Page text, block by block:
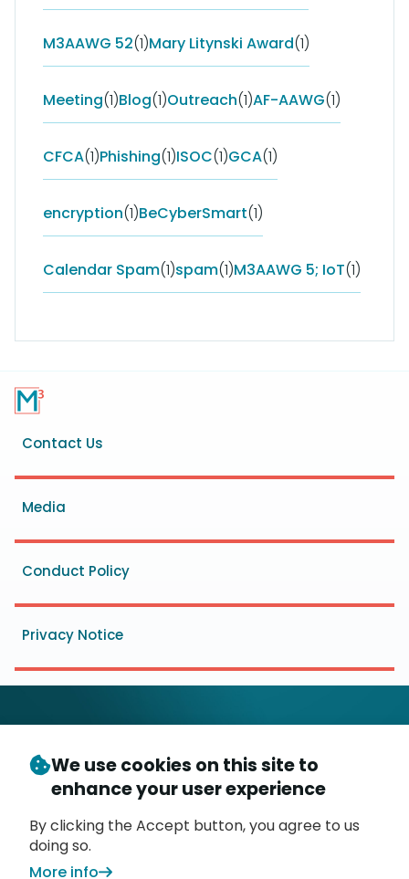
M3AAWG 52(1)Mary Litynski Award(1)
Meeting(1)Blog(1)Outreach(1)AF-AAWG(1)
CFCA(1)Phishing(1)ISOC(1)GCA(1)
encryption(1)BeCyberSmart(1)
Calendar Spam(1)spam(1)M3AAWG 5; IoT(1)
Footer
menu
Contact Us
Media
Conduct Policy
Privacy Notice
© Copyright 2026- Messaging, Malware and Mobile
Anti-Abuse Working Group (M3 AAWG)
P.O. Box 9125, Brea, CA 92822
We use cookies on this site to
enhance your user experience
By clicking the Accept button, you agree to us
doing so.
More info